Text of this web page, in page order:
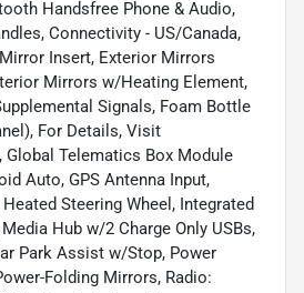
Handsfree Phone & Audio,
Connectivity - US/Canada,
Insert, Exterior Mirrors
Mirrors w/Heating Element,
Signals, Foam Bottle
For Details, Visit
Global Telematics Box Module
Auto, GPS Antenna Input,
Steering Wheel, Integrated
Hub w/2 Charge Only USBs,
Park Assist w/Stop, Power
Folding Mirrors, Radio: